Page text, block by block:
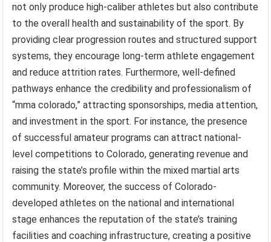
not only produce high-caliber athletes but also contribute
to the overall health and sustainability of the sport. By
providing clear progression routes and structured support
systems, they encourage long-term athlete engagement
and reduce attrition rates. Furthermore, well-defined
pathways enhance the credibility and professionalism of
“mma colorado,” attracting sponsorships, media attention,
and investment in the sport. For instance, the presence
of successful amateur programs can attract national-
level competitions to Colorado, generating revenue and
raising the state’s profile within the mixed martial arts
community. Moreover, the success of Colorado-
developed athletes on the national and international
stage enhances the reputation of the state’s training
facilities and coaching infrastructure, creating a positive